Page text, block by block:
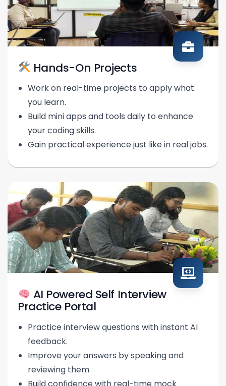
Hands-On Projects
Work on real-time projects to apply what
you learn.
Build mini apps and tools daily to enhance
your coding skills.
Gain practical experience just like in real jobs.
AI Powered Self Interview
Practice Portal
Practice interview questions with instant AI
feedback.
Improve your answers by speaking and
reviewing them.